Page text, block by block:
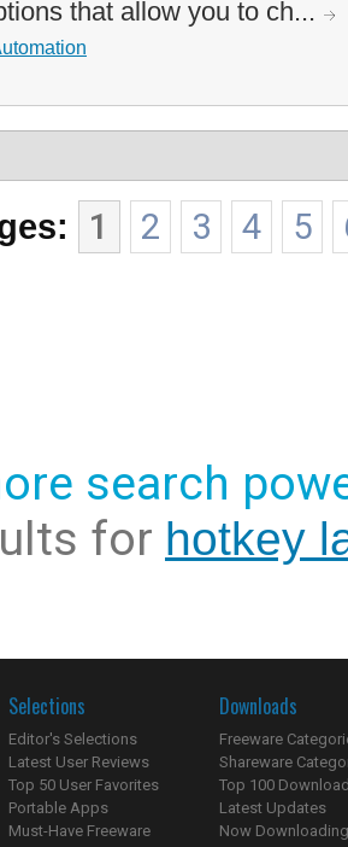
that allow you to ch...
1 2 3 4 5
search
for hotkey
Selections
Editor's Selections
Latest User Reviews
Top 50 User Favorites
Portable Apps
Must-Have Freeware
Downloads
Freeware
Shareware
Top 100
Latest Updates
Now